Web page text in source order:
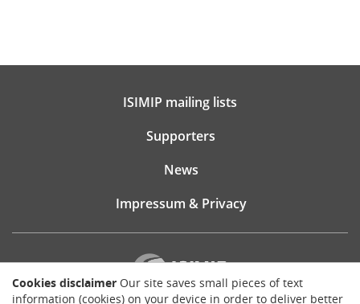
Cookies disclaimer Our site saves small pieces of text
information (cookies) on your device in order to deliver better
ISIMIP mailing lists
Supporters
News
Impressum & Privacy